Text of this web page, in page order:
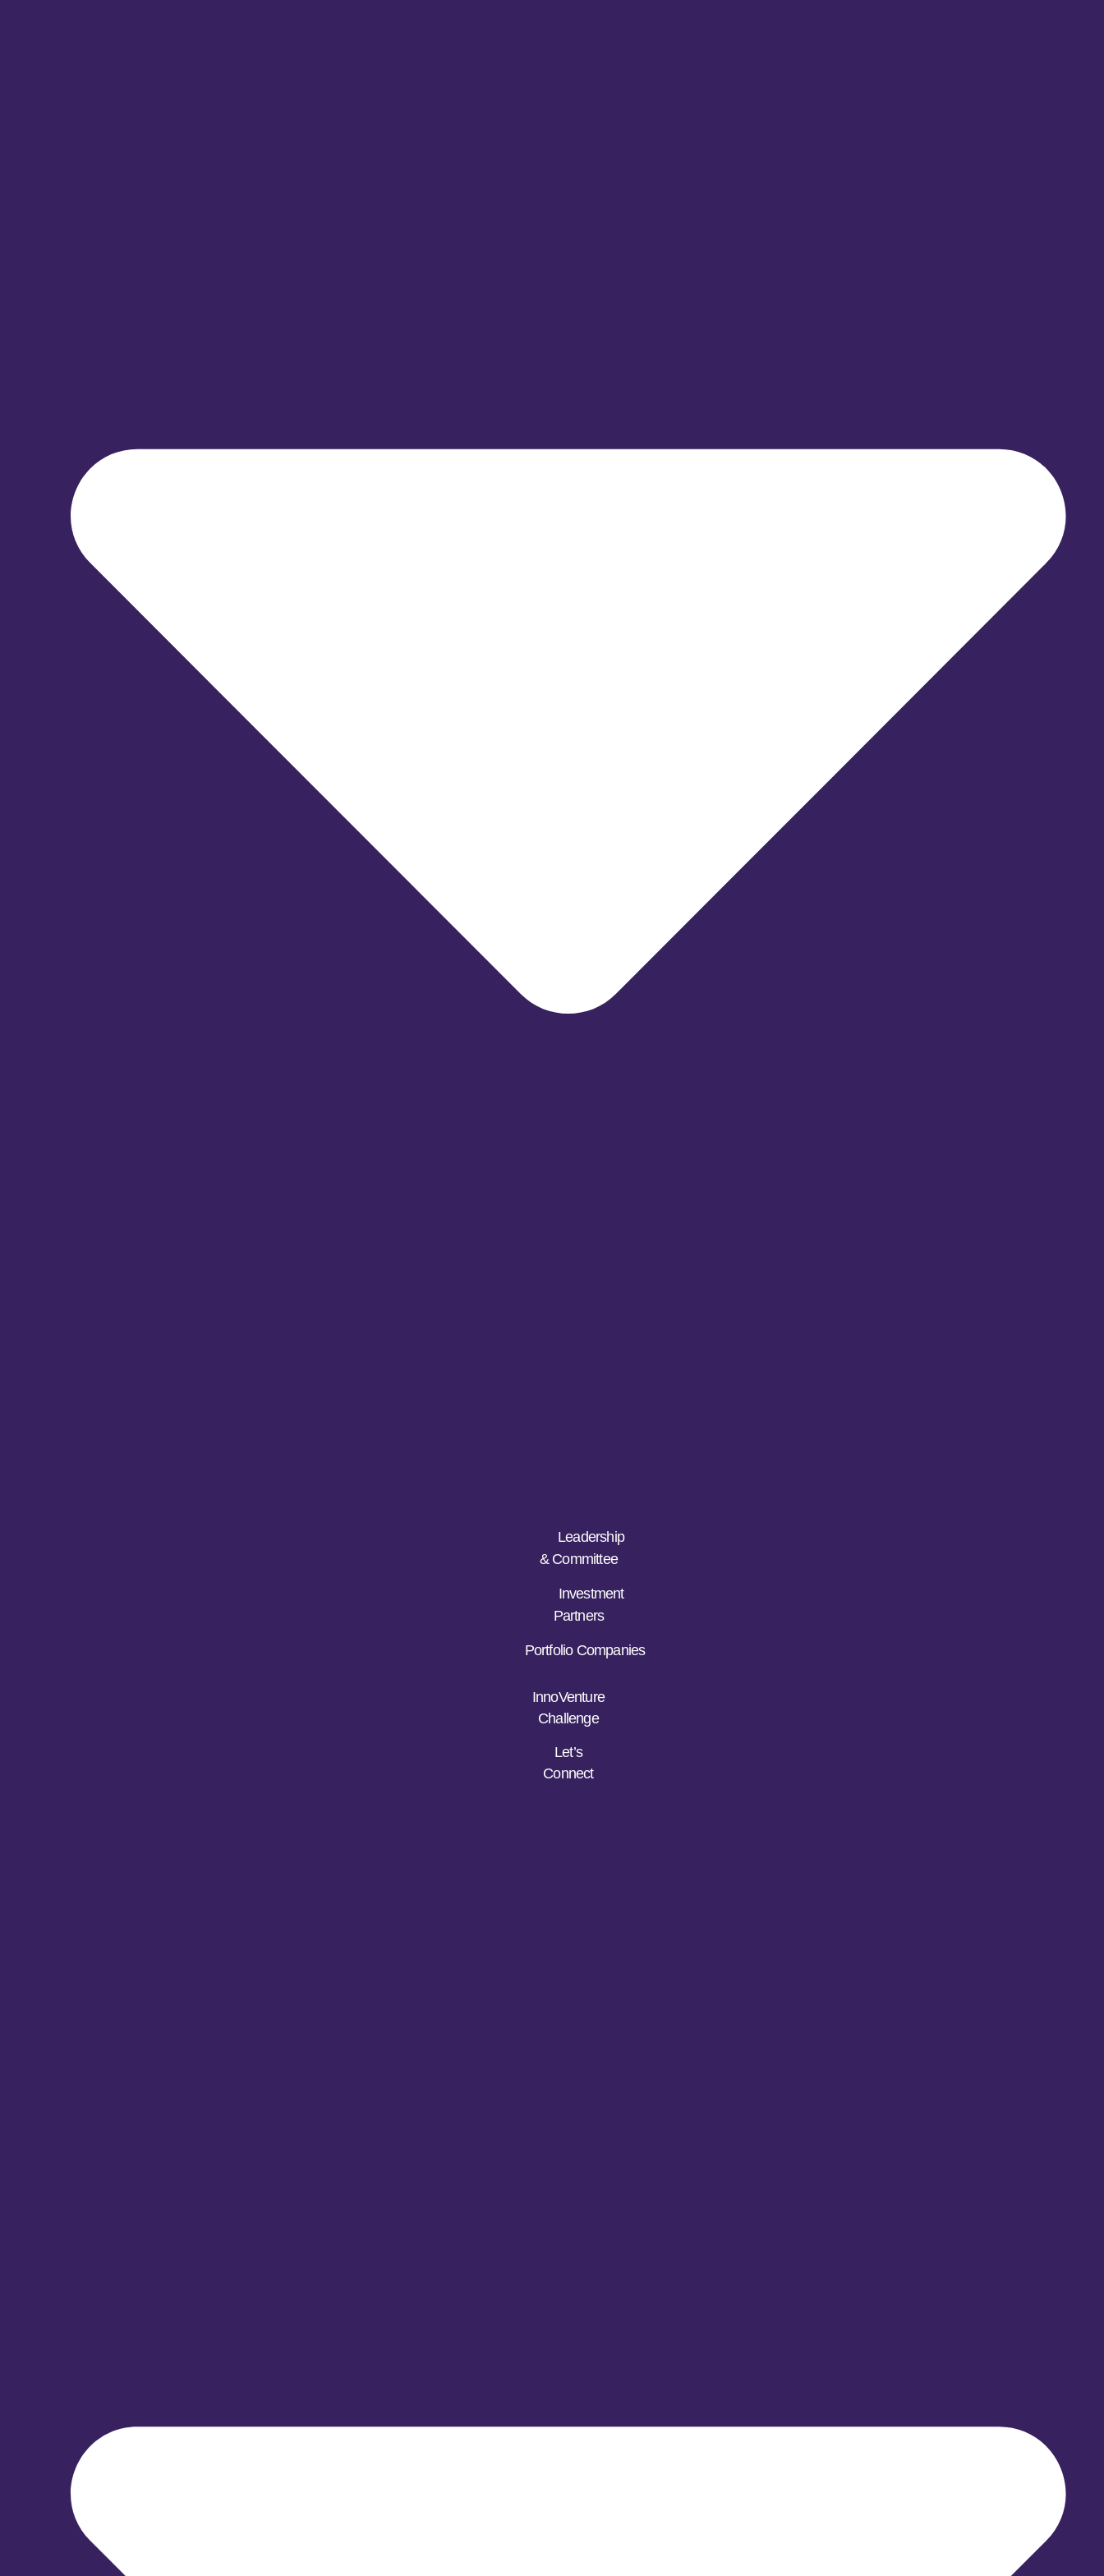
Leadership
& Committee
Investment
Partners
Portfolio Companies
InnoVenture
Challenge
Let’s
Connect